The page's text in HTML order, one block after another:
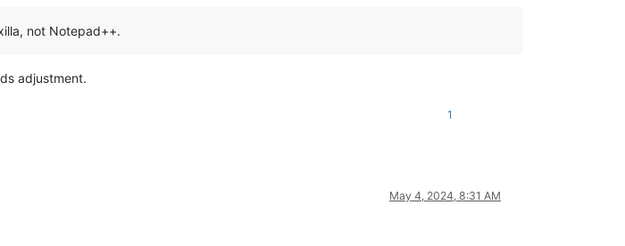
not Notepad++.
adjustment.
1
May 4, 2024, 8:31 AM